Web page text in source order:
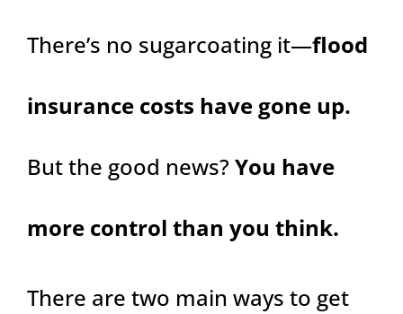
There’s no sugarcoating it—flood
insurance costs have gone up.
But the good news? You have
more control than you think.
There are two main ways to get